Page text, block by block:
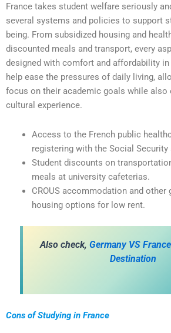
France takes student welfare seriously
several systems and policies to support
being. From subsidized housing and
discounted meals and transport, every
designed with comfort and affordability
help ease the pressures of daily living,
focus on their academic goals while also
cultural experience.
Access to the French public
registering with the Social Security
Student discounts on
meals at university cafeterias.
CROUS accommodation and other
housing options for low rent.
Also check, Germany VS
Destination
Cons of Studying in France